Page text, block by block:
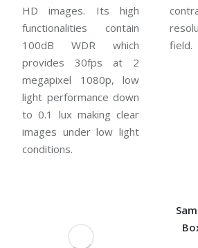
field.
HD images. Its high
functionalities contain
100dB WDR which
provides 30fps at 2
megapixel 1080p, low
light performance down
to 0.1 lux making clear
images under low light
conditions.